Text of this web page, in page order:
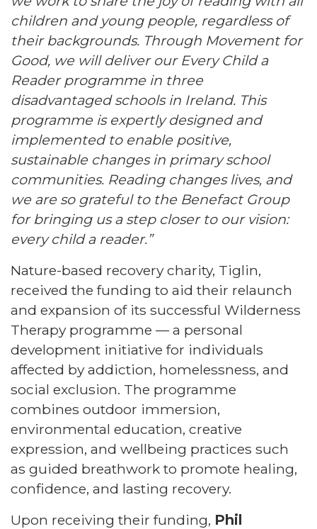
children and young people, regardless of
their backgrounds. Through Movement for
Good, we will deliver our Every Child a
Reader programme in three
disadvantaged schools in Ireland. This
programme is expertly designed and
implemented to enable positive,
sustainable changes in primary school
communities. Reading changes lives, and
we are so grateful to the Benefact Group
for bringing us a step closer to our vision:
every child a reader.”
Nature-based recovery charity, Tiglin,
received the funding to aid their relaunch
and expansion of its successful Wilderness
Therapy programme — a personal
development initiative for individuals
affected by addiction, homelessness, and
social exclusion. The programme
combines outdoor immersion,
environmental education, creative
expression, and wellbeing practices such
as guided breathwork to promote healing,
confidence, and lasting recovery.
Upon receiving their funding, Phil